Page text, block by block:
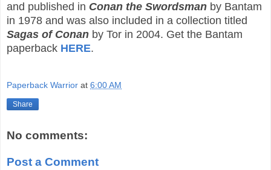
and published in Conan the Swordsman by Bantam
in 1978 and was also included in a collection titled
Sagas of Conan by Tor in 2004. Get the Bantam
paperback HERE.
Paperback Warrior at 6:00 AM
Share
No comments:
Post a Comment